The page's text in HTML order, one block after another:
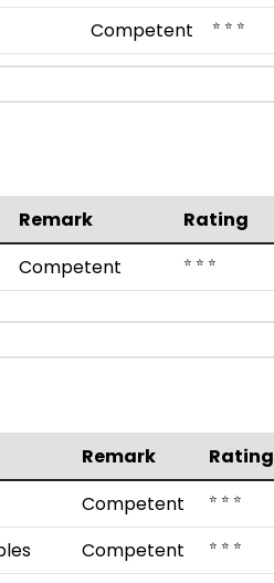
Competent ⭐ ⭐ ⭐
Remark
Rating
Competent ⭐ ⭐ ⭐
Remark
Rating
Competent ⭐ ⭐ ⭐
Competent ⭐ ⭐ ⭐